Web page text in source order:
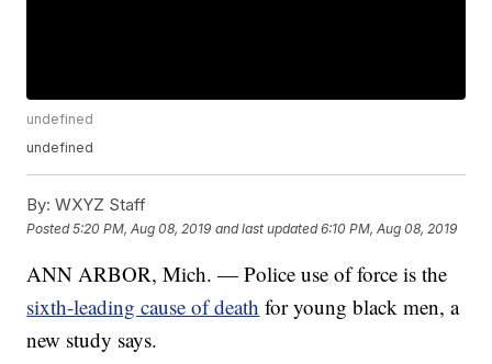
undefined
undefined
By: WXYZ Staff
Posted5:20 PM, Aug 08, 2019 and last updated 6:10 PM, Aug 08, 2019
ANN ARBOR, Mich. — Police use of force is the
sixth-leading cause of death for young black men, a
new study says.